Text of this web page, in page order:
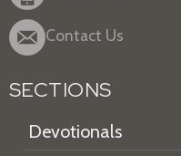
Contact Us
SECTIONS
Devotionals